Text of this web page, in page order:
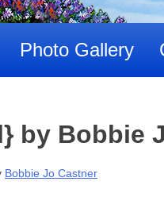
Photo Gallery
by Bobbie
Bobbie Jo Castner